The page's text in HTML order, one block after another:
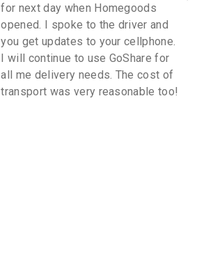
for next day when Homegoods
opened. I spoke to the driver and
you get updates to your cellphone.
I will continue to use GoShare for
all me delivery needs. The cost of
transport was very reasonable too!